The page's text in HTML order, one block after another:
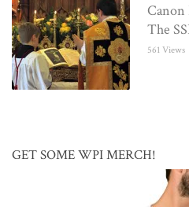
Canon
The
561 Views
GET SOME WPI MERCH!